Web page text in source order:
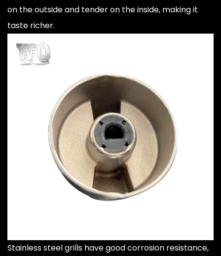
on the outside and tender on the inside, making it
taste richer.
Stainless steel grills have good corrosion resistance,